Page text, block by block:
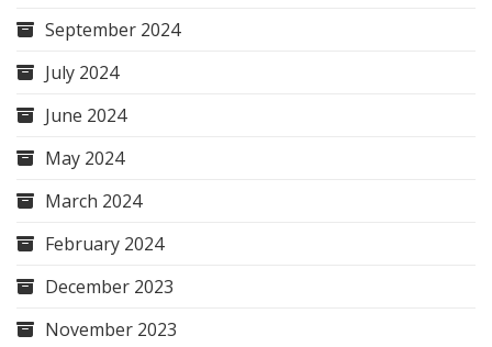
September 2024
July 2024
June 2024
May 2024
March 2024
February 2024
December 2023
November 2023